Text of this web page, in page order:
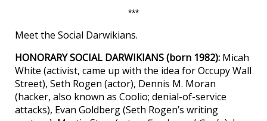
***
Meet the Social Darwikians.
HONORARY SOCIAL DARWIKIANS (born 1982): Micah
White (activist, came up with the idea for Occupy Wall
Street), Seth Rogen (actor), Dennis M. Moran
(hacker, also known as Coolio; denial-of-service
attacks), Evan Goldberg (Seth Rogen’s writing